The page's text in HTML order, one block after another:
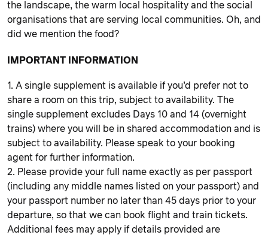
the landscape, the warm local hospitality and the social
organisations that are serving local communities. Oh, and
did we mention the food?
IMPORTANT INFORMATION
1. A single supplement is available if you’d prefer not to
share a room on this trip, subject to availability. The
single supplement excludes Days 10 and 14 (overnight
trains) where you will be in shared accommodation and is
subject to availability. Please speak to your booking
agent for further information.
2. Please provide your full name exactly as per passport
(including any middle names listed on your passport) and
your passport number no later than 45 days prior to your
departure, so that we can book flight and train tickets.
Additional fees may apply if details provided are